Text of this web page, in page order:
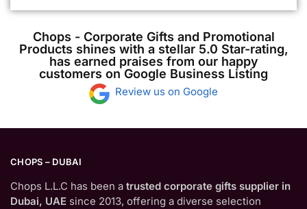
Chops - Corporate Gifts and Promotional
Products shines with a stellar 5.0 Star-rating,
has earned praises from our happy
customers on Google Business Listing
Review us on Google
CHOPS – DUBAI
Chops L.L.C has been a trusted corporate gifts supplier in
Dubai, UAE since 2013, offering a diverse selection